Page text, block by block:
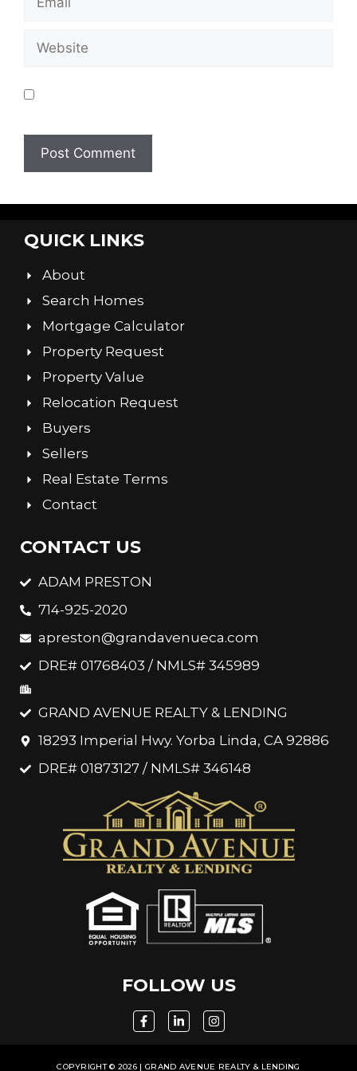
QUICK LINKS
About
Search Homes
Mortgage Calculator
Property Request
Property Value
Relocation Request
Buyers
Sellers
Real Estate Terms
Contact
CONTACT US
ADAM PRESTON
714-925-2020
apreston@grandavenueca.com
DRE# 01768403 / NMLS# 345989
GRAND AVENUE REALTY & LENDING
18293 Imperial Hwy. Yorba Linda, CA 92886
DRE# 01873127 / NMLS# 346148
FOLLOW US
COPYRIGHT © 2026 | GRAND AVENUE REALTY & LENDING